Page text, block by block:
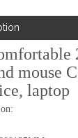
2.4G Wireless Mouse&amp;Keyboard Combo (KMX-012)
mouse
laptop